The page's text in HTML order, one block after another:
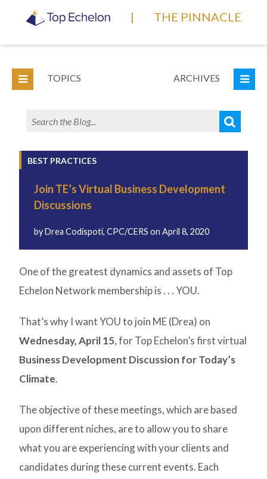
| THE PINNACLE
TOPICS ARCHIVES
BEST PRACTICES
Join TE’s Virtual Business Development
Discussions
byDrea Codispoti, CPC/CERSon April 8, 2020
One of the greatest dynamics and assets of Top
Echelon Network membership is . . . YOU.
That’s why I want YOU to join ME (Drea) on
Wednesday, April 15, for Top Echelon’s first virtual
Business Development Discussion for Today’s
Climate.
The objective of these meetings, which are based
upon different niches, are to allow you to share
what you are experiencing with your clients and
candidates during these current events. Each